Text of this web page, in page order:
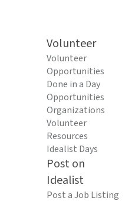
Volunteer
Volunteer
Opportunities
Done in a Day
Opportunities
Organizations
Volunteer
Resources
Idealist Days
Post on
Idealist
Post a Job Listing